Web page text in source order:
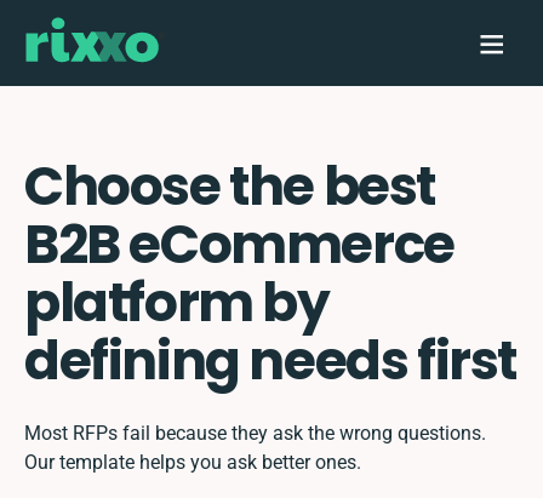
Choose the best
B2B eCommerce
platform by
defining needs first
Most RFPs fail because they ask the wrong questions.
Our template helps you ask better ones.